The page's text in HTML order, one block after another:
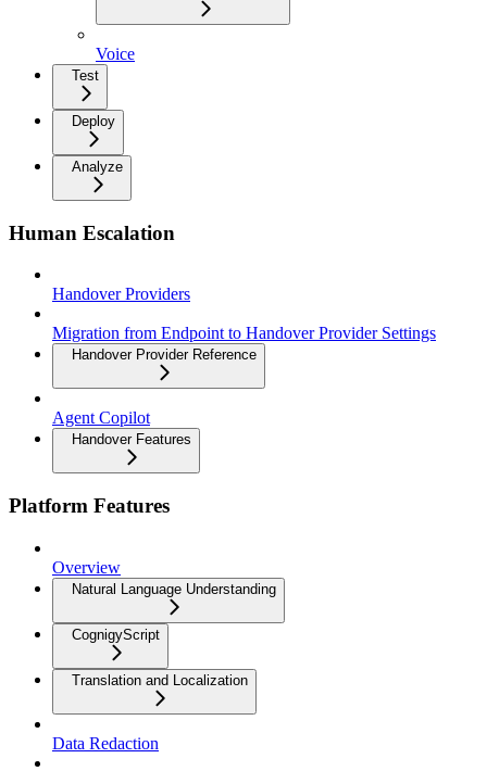
Voice
Test
Deploy
Analyze
Human Escalation
Handover Providers
Migration from Endpoint to Handover Provider Settings
Handover Provider Reference
Agent Copilot
Handover Features
Platform Features
Overview
Natural Language Understanding
CognigyScript
Translation and Localization
Data Redaction